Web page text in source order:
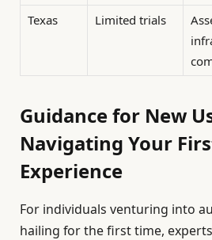
Texas
Limited trials
Guidance for New
Navigating Your
Experience
For individuals venturing into
hailing for the first time,